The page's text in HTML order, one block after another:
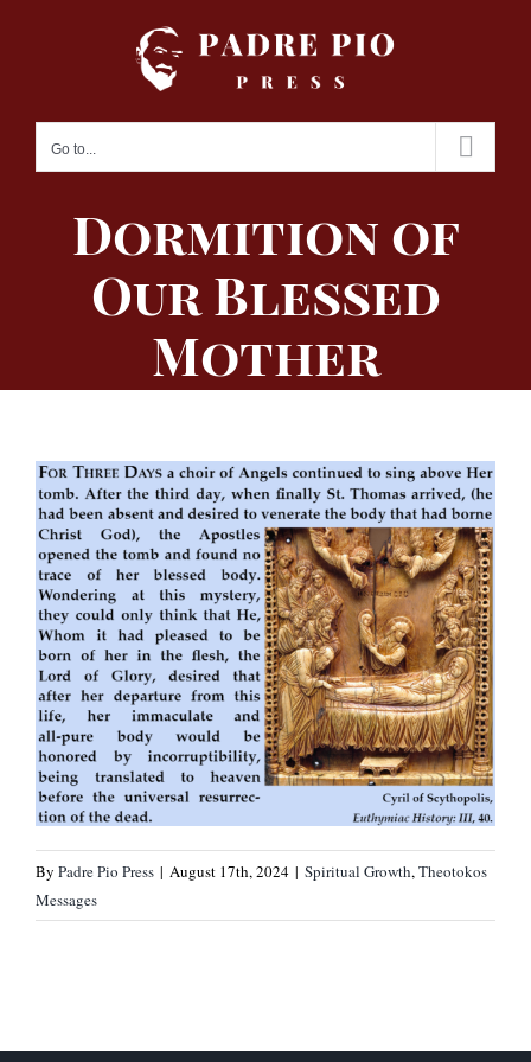
Go to...
Dormition of
Our Blessed
Mother
By Padre Pio Press | August 17th, 2024 | Spiritual Growth,Theotokos
Messages